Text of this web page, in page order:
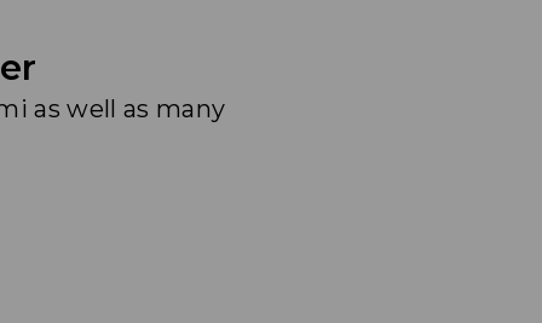
as well as many